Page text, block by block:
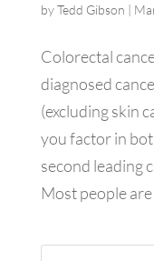
byTedd Gibson |
Colorectal
diagnosed
(excluding skin
you factor in
second leading
Most people